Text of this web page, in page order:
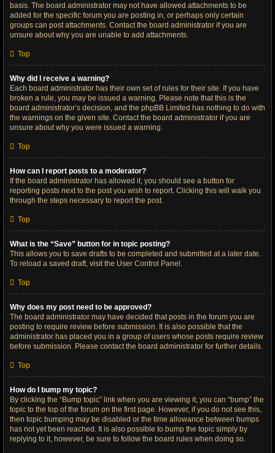
basis. The board administrator may not have allowed attachments to be
added for the specific forum you are posting in, or perhaps only certain
groups can post attachments. Contact the board administrator if you are
unsure about why you are unable to add attachments.
Top
Why did I receive a warning?
Each board administrator has their own set of rules for their site. If you have
broken a rule, you may be issued a warning. Please note that this is the
board administrator’s decision, and the phpBB Limited has nothing to do with
the warnings on the given site. Contact the board administrator if you are
unsure about why you were issued a warning.
Top
How can I report posts to a moderator?
If the board administrator has allowed it, you should see a button for
reporting posts next to the post you wish to report. Clicking this will walk you
through the steps necessary to report the post.
Top
What is the “Save” button for in topic posting?
This allows you to save drafts to be completed and submitted at a later date.
To reload a saved draft, visit the User Control Panel.
Top
Why does my post need to be approved?
The board administrator may have decided that posts in the forum you are
posting to require review before submission. It is also possible that the
administrator has placed you in a group of users whose posts require review
before submission. Please contact the board administrator for further details.
Top
How do I bump my topic?
By clicking the “Bump topic” link when you are viewing it, you can “bump” the
topic to the top of the forum on the first page. However, if you do not see this,
then topic bumping may be disabled or the time allowance between bumps
has not yet been reached. It is also possible to bump the topic simply by
replying to it, however, be sure to follow the board rules when doing so.